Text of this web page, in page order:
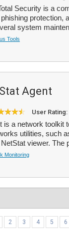
Security is a
protection,
system
Tools
Agent
User Rating:
is a network toolkit
utilities, such
viewer. The
Monitoring
2 3 4 5 6